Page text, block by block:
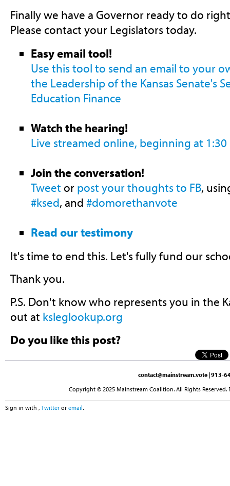
Finally we have a Governor ready to do
Please contact your Legislators today.
Easy email tool!
Use this tool to send an email to your
the Leadership of the Kansas Senate's
Education Finance
Watch the hearing!
Live streamed online, beginning at
Join the conversation!
Tweet or post your thoughts to FB,
#ksed, and #domorethanvote
Read our testimony
It's time to end this. Let's fully fund our
Thank you.
P.S. Don't know who represents you in the
out at ksleglookup.org
Do you like this post?
contact@mainstream.vote | 913-
Copyright © 2025 Mainstream Coalition. All Rights
Sign in with , Twitter or email.